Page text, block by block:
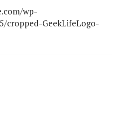
wp-
cropped-GeekLifeLogo-